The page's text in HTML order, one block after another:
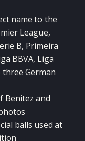
name to the
League,
B, Primeira
BBVA, Liga
three German
Benitez and
balls used at